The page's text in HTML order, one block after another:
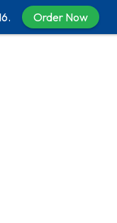
Order Now